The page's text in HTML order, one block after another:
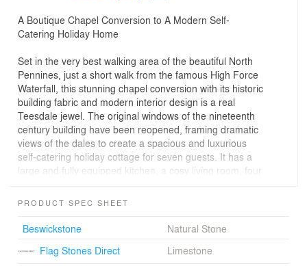
A Boutique Chapel Conversion to A Modern Self-
Catering Holiday Home
Set in the very best walking area of the beautiful North
Pennines, just a short walk from the famous High Force
Waterfall, this stunning chapel conversion with its historic
building fabric and modern interior design is a real
Teesdale jewel. The original windows of the nineteenth
century building have been reopened, framing dramatic
views of the dales to create a spacious and luxurious
self-catering holiday cottage for seven guests. It has a
large and fully equipped kitchen, a cosy living room, four
family bathroom. The reconstruction, designed by Swiss
recently been finished.
- Historic features given immediate care
PRODUCT SPEC SHEET
Beswickstone
Natural Stone
Flag Stones Direct
Limestone